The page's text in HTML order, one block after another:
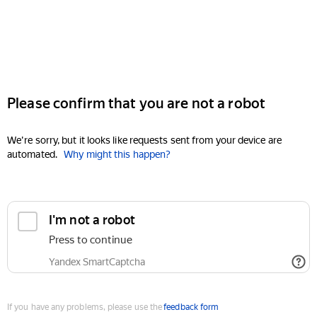
Please confirm that you are not a robot
We're sorry, but it looks like requests sent from your device are
automated. Why might this happen?
I'm not a robot
Press to continue
Yandex SmartCaptcha
If you have any problems, please use thefeedback form